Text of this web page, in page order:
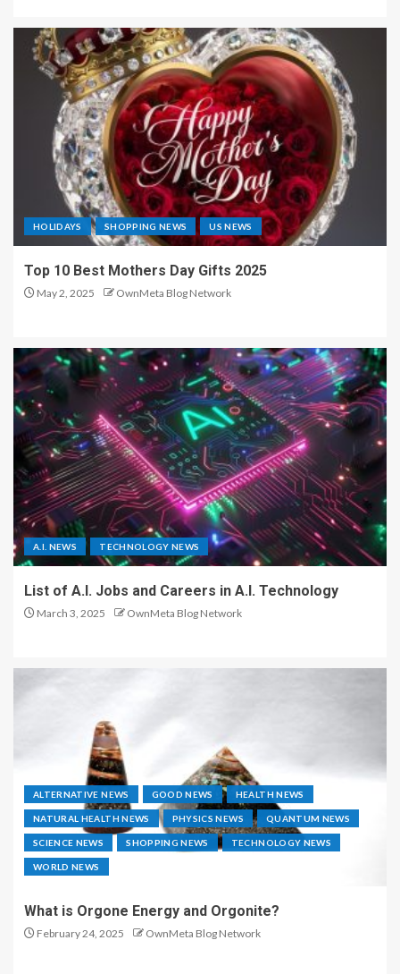
HOLIDAYS SHOPPING NEWS US NEWS
Top 10 Best Mothers Day Gifts 2025
May 2, 2025 OwnMeta Blog Network
A.I. NEWS TECHNOLOGY NEWS
List of A.I. Jobs and Careers in A.I. Technology
March 3, 2025 OwnMeta Blog Network
ALTERNATIVE NEWS GOOD NEWS HEALTH NEWS
NATURAL HEALTH NEWS PHYSICS NEWS QUANTUM NEWS
SCIENCE NEWS SHOPPING NEWS TECHNOLOGY NEWS
WORLD NEWS
What is Orgone Energy and Orgonite?
February 24, 2025 OwnMeta Blog Network